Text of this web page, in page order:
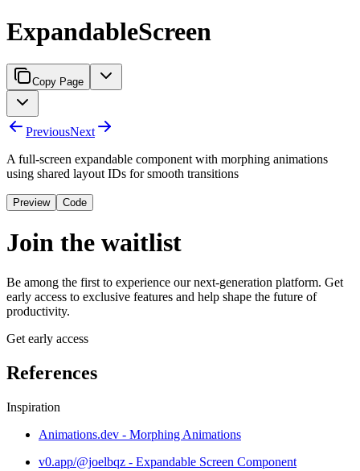
ExpandableScreen
Copy Page
PreviousNext
A full-screen expandable component with morphing animations
using shared layout IDs for smooth transitions
Preview Code
Join the waitlist
Be among the first to experience our next-generation platform. Get
early access to exclusive features and help shape the future of
productivity.
Get early access
References
Inspiration
Animations.dev - Morphing Animations
v0.app/@joelbqz - Expandable Screen Component